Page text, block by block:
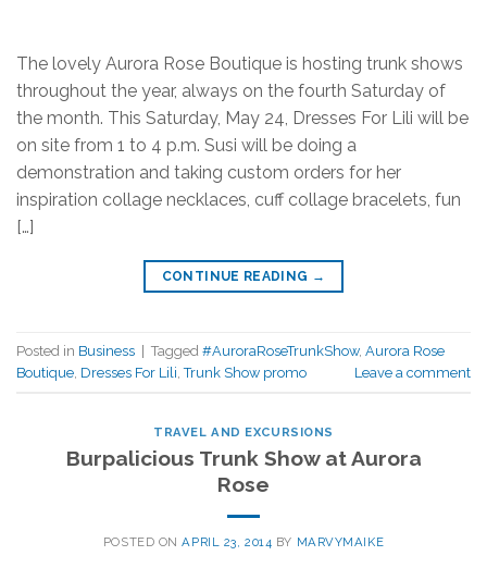
The lovely Aurora Rose Boutique is hosting trunk shows
throughout the year, always on the fourth Saturday of
the month. This Saturday, May 24, Dresses For Lili will be
on site from 1 to 4 p.m. Susi will be doing a
demonstration and taking custom orders for her
inspiration collage necklaces, cuff collage bracelets, fun
[…]
CONTINUE READING →
Posted in Business | Tagged #AuroraRoseTrunkShow, Aurora Rose
Boutique Dresses For Lili ,Trunk Show promo Leave a comment
TRAVEL AND EXCURSIONS
Burpalicious Trunk Show at Aurora
Rose
POSTED ONAPRIL 23, 2014 BY MARVYMAIKE